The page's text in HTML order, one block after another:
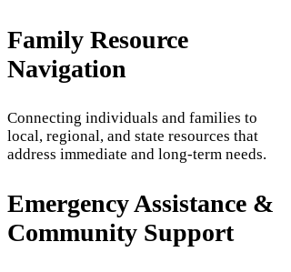
Family Resource
Navigation
Connecting individuals and families to
local, regional, and state resources that
address immediate and long-term needs.
Emergency Assistance &
Community Support